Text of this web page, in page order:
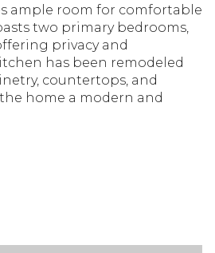
ample room for comfortable
two primary bedrooms,
privacy and
has been remodeled
countertops, and
home a modern and